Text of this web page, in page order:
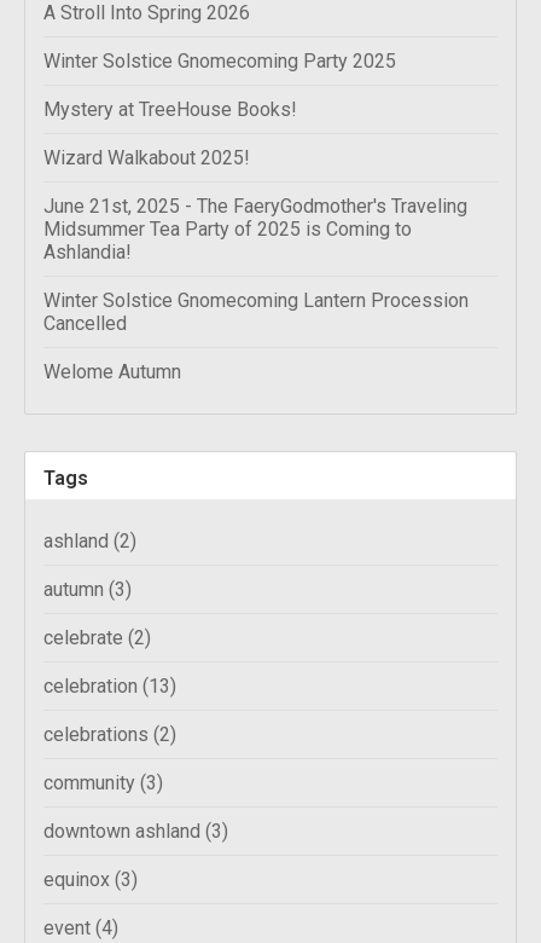
A Stroll Into Spring 2026
Winter Solstice Gnomecoming Party 2025
Mystery at TreeHouse Books!
Wizard Walkabout 2025!
June 21st, 2025 - The FaeryGodmother's Traveling
Midsummer Tea Party of 2025 is Coming to
Ashlandia!
Winter Solstice Gnomecoming Lantern Procession
Cancelled
Welome Autumn
Tags
ashland (2)
autumn (3)
celebrate (2)
celebration (13)
celebrations (2)
community (3)
downtown ashland (3)
equinox (3)
event (4)